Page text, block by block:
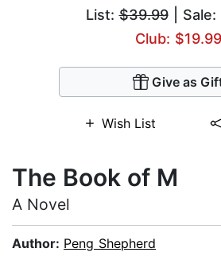
List:$39.99| Sale:
Club: $19.99
Give as
Wish List
The Book of M
A Novel
Author: Peng Shepherd